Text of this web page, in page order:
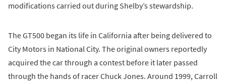
modifications carried out during Shelby’s stewardship.
The GT500 began its life in California after being delivered to
City Motors in National City. The original owners reportedly
acquired the car through a contest before it later passed
through the hands of racer Chuck Jones. Around 1999, Carroll